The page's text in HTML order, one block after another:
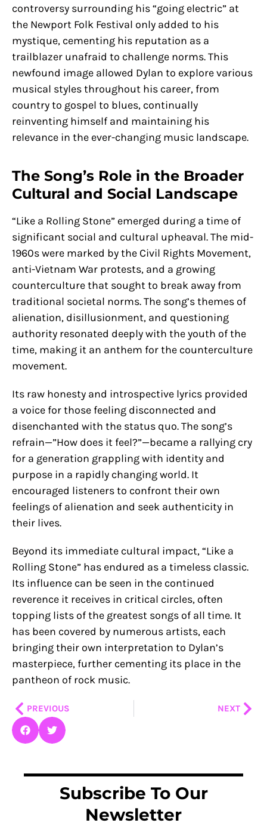
controversy surrounding his “going electric” at
the Newport Folk Festival only added to his
mystique, cementing his reputation as a
trailblazer unafraid to challenge norms. This
newfound image allowed Dylan to explore various
musical styles throughout his career, from
country to gospel to blues, continually
reinventing himself and maintaining his
relevance in the ever-changing music landscape.
The Song’s Role in the Broader
Cultural and Social Landscape
“Like a Rolling Stone” emerged during a time of
significant social and cultural upheaval. The mid-
1960s were marked by the Civil Rights Movement,
anti-Vietnam War protests, and a growing
counterculture that sought to break away from
traditional societal norms. The song’s themes of
alienation, disillusionment, and questioning
authority resonated deeply with the youth of the
time, making it an anthem for the counterculture
movement.
Its raw honesty and introspective lyrics provided
a voice for those feeling disconnected and
disenchanted with the status quo. The song’s
refrain—”How does it feel?”—became a rallying cry
for a generation grappling with identity and
purpose in a rapidly changing world. It
encouraged listeners to confront their own
feelings of alienation and seek authenticity in
their lives.
Beyond its immediate cultural impact, “Like a
Rolling Stone” has endured as a timeless classic.
Its influence can be seen in the continued
reverence it receives in critical circles, often
topping lists of the greatest songs of all time. It
has been covered by numerous artists, each
bringing their own interpretation to Dylan’s
masterpiece, further cementing its place in the
pantheon of rock music.
PrevPREVIOUS NEXT
Subscribe To Our
Newsletter